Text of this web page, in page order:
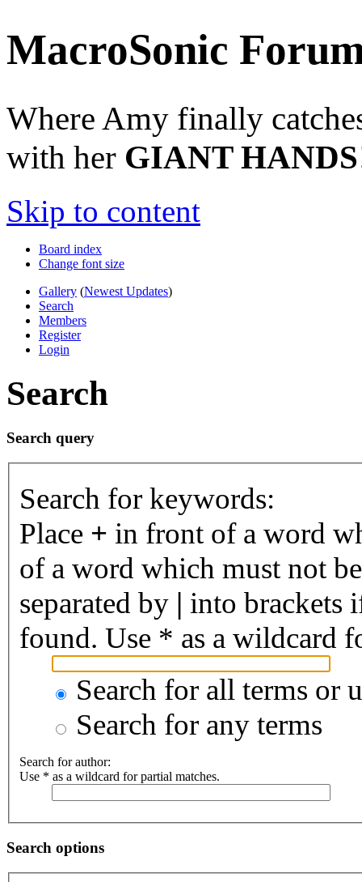
MacroSonic
Where Amy finally
with her GIANT HANDS
Skip to content
Board index
Change font size
Gallery (Newest Updates)
Search
Members
Register
Login
Search
Search query
Search for keywords:
Place + in front of a word
of a word which must not
separated by | into brackets
found. Use * as a wildcard
Search for all terms or
Search for any terms
Search for author:
Use * as a wildcard for partial matches.
Search options